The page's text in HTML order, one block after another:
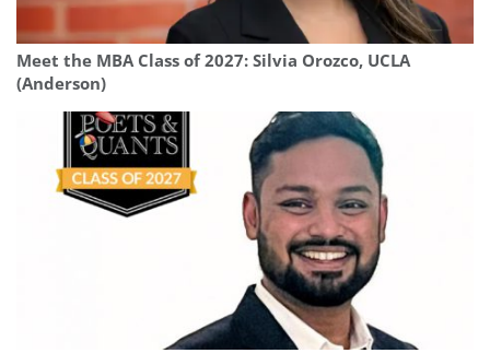
Meet the MBA Class of 2027: Silvia Orozco, UCLA
(Anderson)